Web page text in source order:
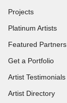
Projects
Platinum Artists
Featured Partners
Get a Portfolio
Artist Testimonials
Artist Directory